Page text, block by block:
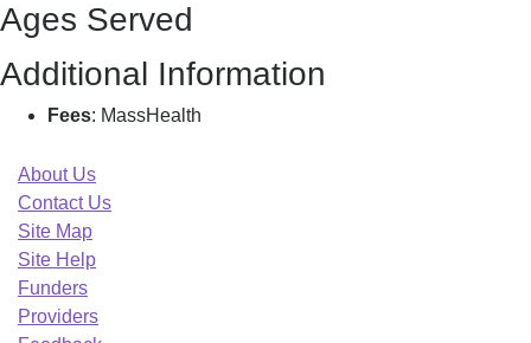
Ages Served
Additional Information
Fees: MassHealth
About Us
Contact Us
Site Map
Site Help
Funders
Providers